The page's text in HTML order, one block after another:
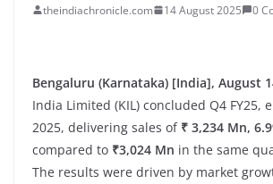
theindiachronicle.com 14 August 2025 0
Bengaluru (Karnataka) [India], August
India Limited (KIL) concluded Q4 FY25,
2025, delivering sales of ₹ 3,234 Mn,
compared to ₹3,024 Mn in the same
The results were driven by market